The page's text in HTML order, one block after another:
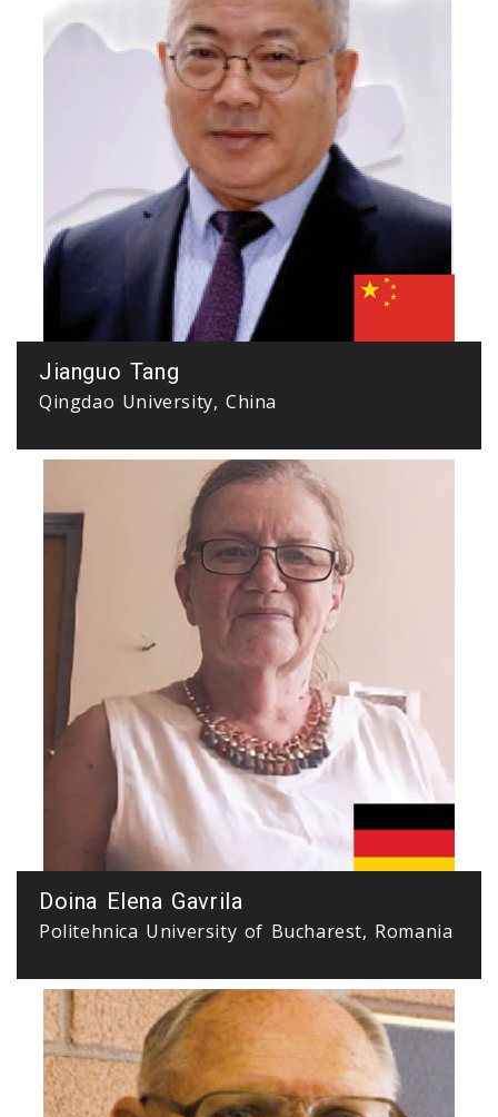
Jianguo Tang
Qingdao University, China
Doina Elena Gavrila
Politehnica University of Bucharest, Romania